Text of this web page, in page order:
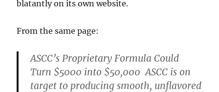
blatantly on its own website.
From the same page:
ASCC’s Proprietary Formula Could
Turn $5000 into $50,000 ASCC is on
target to producing smooth, unflavored